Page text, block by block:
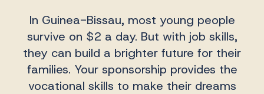
In Guinea-Bissau, most young people
survive on $2 a day. But with job skills,
they can build a brighter future for their
families. Your sponsorship provides the
vocational skills to make their dreams